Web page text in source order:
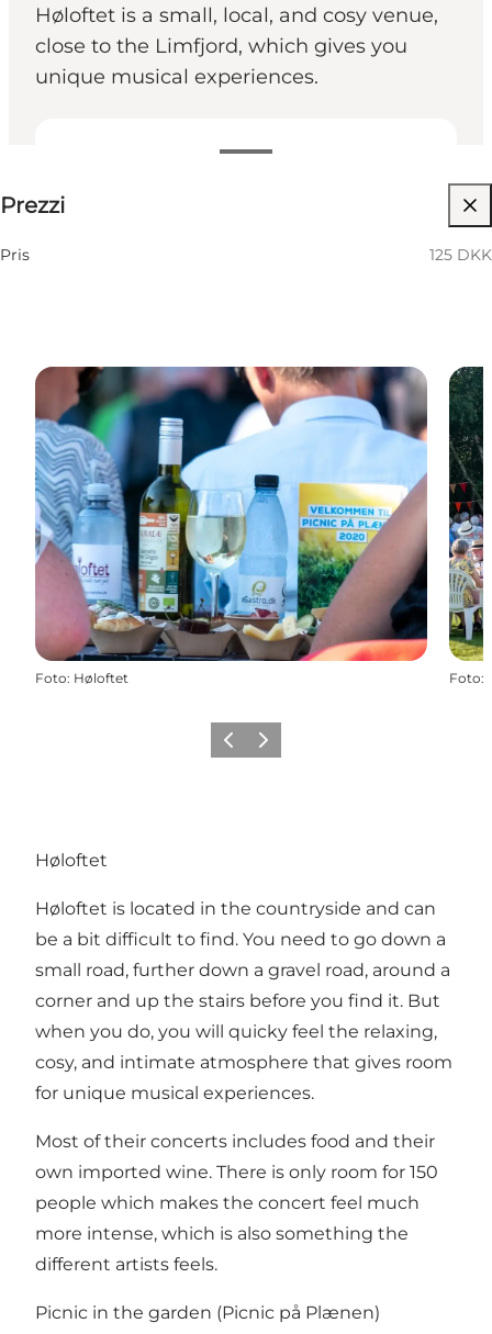
Høloftet is a small, local, and cosy venue,
close to the Limfjord, which gives you
unique musical experiences.
Prezzi
Pris 125 DKK
Foto: Høloftet Foto:
Precedente
Avanti
Høloftet
Høloftet is located in the countryside and can
be a bit difficult to find. You need to go down a
small road, further down a gravel road, around a
corner and up the stairs before you find it. But
when you do, you will quicky feel the relaxing,
cosy, and intimate atmosphere that gives room
for unique musical experiences.
Most of their concerts includes food and their
own imported wine. There is only room for 150
people which makes the concert feel much
more intense, which is also something the
different artists feels.
Picnic in the garden (Picnic på Plænen)